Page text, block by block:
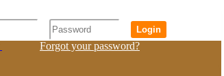
Login
Forgot your password?